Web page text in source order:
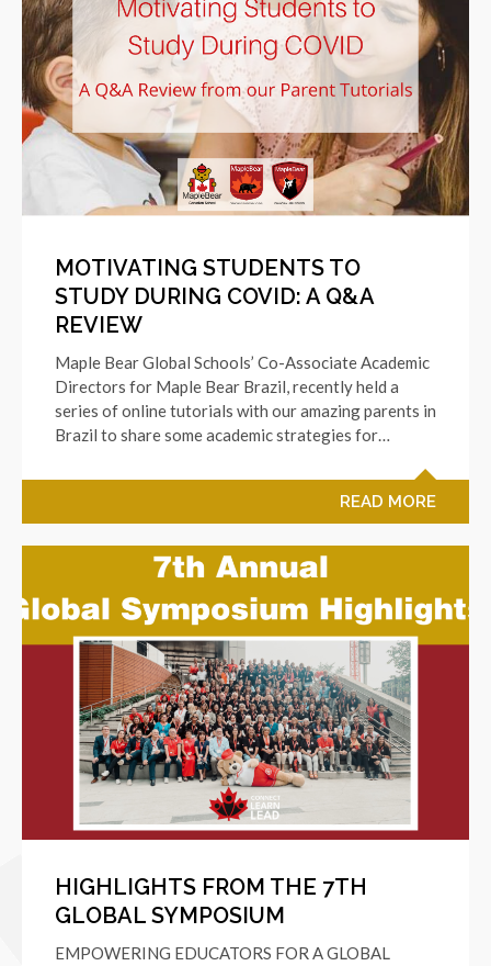
MOTIVATING STUDENTS TO
STUDY DURING COVID: A Q&A
REVIEW
Maple Bear Global Schools’ Co-Associate Academic
Directors for Maple Bear Brazil, recently held a
series of online tutorials with our amazing parents in
Brazil to share some academic strategies for…
READ MORE
HIGHLIGHTS FROM THE 7TH
GLOBAL SYMPOSIUM
EMPOWERING EDUCATORS FOR A GLOBAL